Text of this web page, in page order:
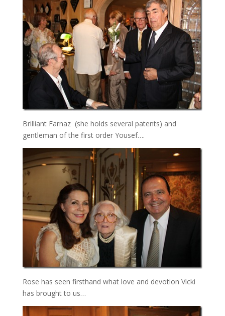
Brilliant Farnaz (she holds several patents) and
gentleman of the first order Yousef….
Rose has seen firsthand what love and devotion Vicki
has brought to us…